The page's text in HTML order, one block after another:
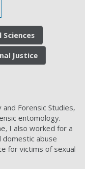
Justice
Forensic Studies,
entomology.
I also worked for a
domestic abuse
for victims of sexual